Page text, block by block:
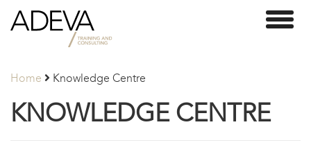
Adeva
Partners
Home Knowledge Centre
KNOWLEDGE CENTRE